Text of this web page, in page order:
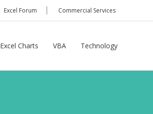
Excel Forum Commercial Services
Excel Charts VBA Technology